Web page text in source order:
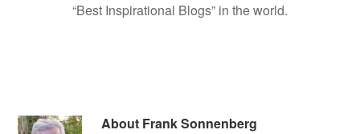
“Best Inspirational Blogs” in the world.
About Frank Sonnenberg